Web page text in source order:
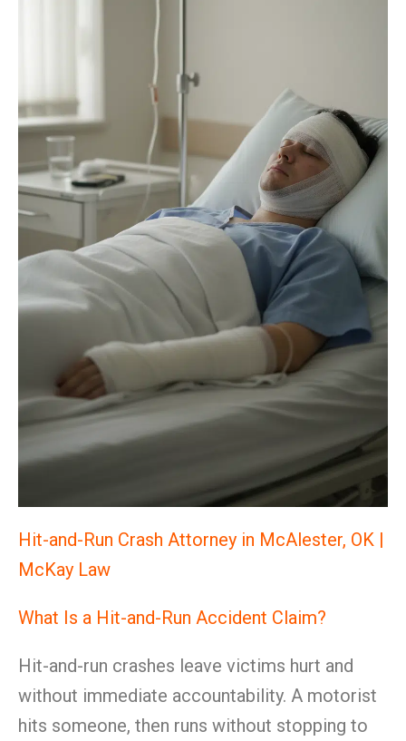
Hit-and-Run Crash Attorney in McAlester, OK |
McKay Law
What Is a Hit-and-Run Accident Claim?
Hit-and-run crashes leave victims hurt and
without immediate accountability. A motorist
hits someone, then runs without stopping to